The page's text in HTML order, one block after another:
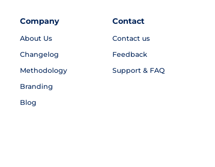
Company
About Us
Changelog
Methodology
Branding
Blog
Contact
Contact us
Feedback
Support & FAQ